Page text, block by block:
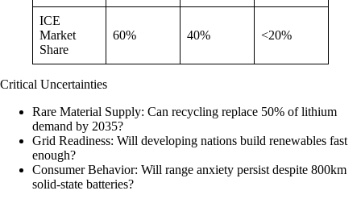
ICE
Market
Share
60% 40% <20%
Critical Uncertainties
Rare Material Supply: Can recycling replace 50% of lithium
demand by 2035?
Grid Readiness: Will developing nations build renewables fast
enough?
Consumer Behavior: Will range anxiety persist despite 800km
solid-state batteries?